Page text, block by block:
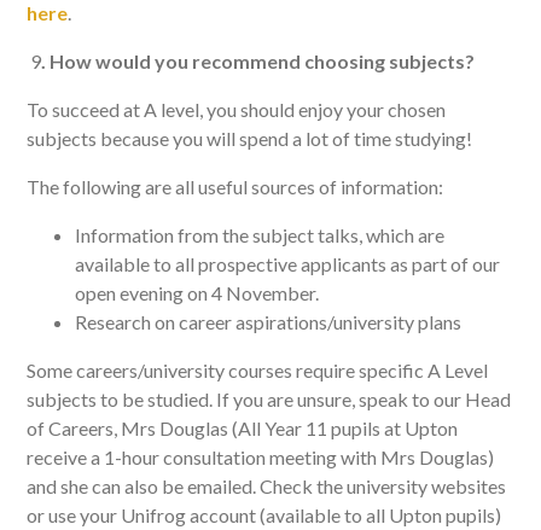
here.
9. How would you recommend choosing subjects?
To succeed at A level, you should enjoy your chosen
subjects because you will spend a lot of time studying!
The following are all useful sources of information:
Information from the subject talks, which are
available to all prospective applicants as part of our
open evening on 4 November.
Research on career aspirations/university plans
Some careers/university courses require specific A Level
subjects to be studied. If you are unsure, speak to our Head
of Careers, Mrs Douglas (All Year 11 pupils at Upton
receive a 1-hour consultation meeting with Mrs Douglas)
and she can also be emailed. Check the university websites
or use your Unifrog account (available to all Upton pupils)